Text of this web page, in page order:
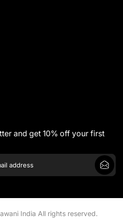
and get 10% off your first
India All rights reserved.